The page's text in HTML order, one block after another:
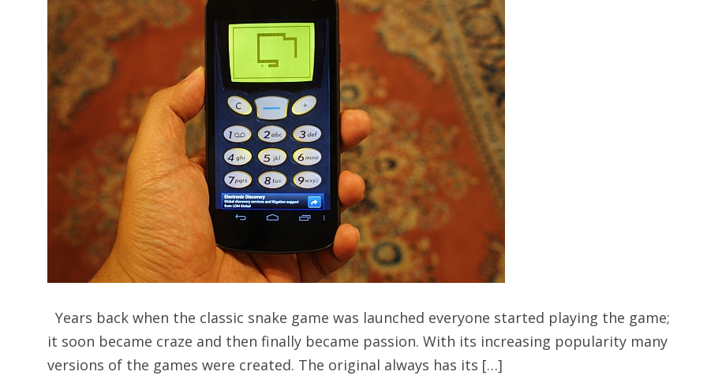
Years back when the classic snake game was launched everyone started playing the game;
it soon became craze and then finally became passion. With its increasing popularity many
versions of the games were created. The original always has its […]